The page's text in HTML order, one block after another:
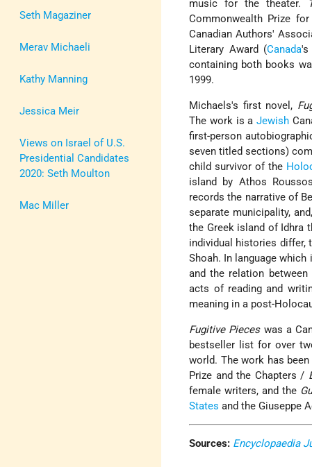
Seth Magaziner
Merav Michaeli
Kathy Manning
Jessica Meir
Views on Israel of U.S.
Presidential Candidates
2020: Seth Moulton
Mac Miller
music for the theater.
Commonwealth Prize
Canadian Authors'
Literary Award (Canada's
containing both books
1999.
Michaels's first novel,
The work is aJewish
first-person
seven titled sections)
child survivor of the
island by Athos
records the narrative of
separate municipality,
the Greek island of Idhra
individual histories differ,
Shoah. In language
and the relation
acts of reading and
meaning in a post-
Fugitive Pieceswas a
bestseller list for over
world. The work has
Prize and the Chapters /
female writers, and the
States and the Giuseppe
Sources: Encyclopaedia